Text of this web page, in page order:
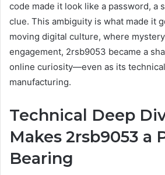
code made it look like a password, a
clue. This ambiguity is what made it
moving digital culture, where
engagement, 2rsb9053 became a
online curiosity—even as its
manufacturing.
Technical Deep
Makes 2rsb9053 a
Bearing